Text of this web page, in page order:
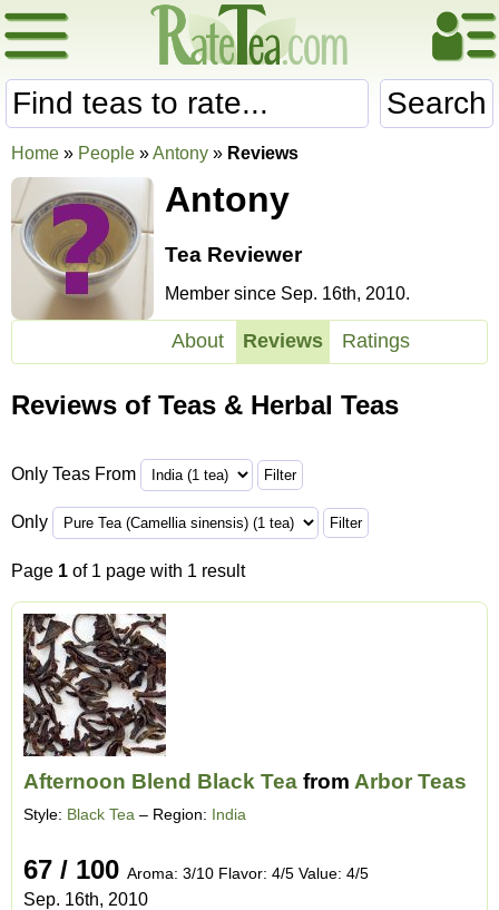
Search
Home » People »Antony » Reviews
Antony
Tea Reviewer
Member since Sep. 16th, 2010.
About Reviews Ratings
Reviews of Teas & Herbal Teas
Only Teas From
Only
Page 1 of 1 page with 1 result
Afternoon Blend Black Tea from Arbor Teas
Style: Black Tea – Region: India
67 / 100 Aroma: 3/10 Flavor: 4/5 Value: 4/5
Sep. 16th, 2010